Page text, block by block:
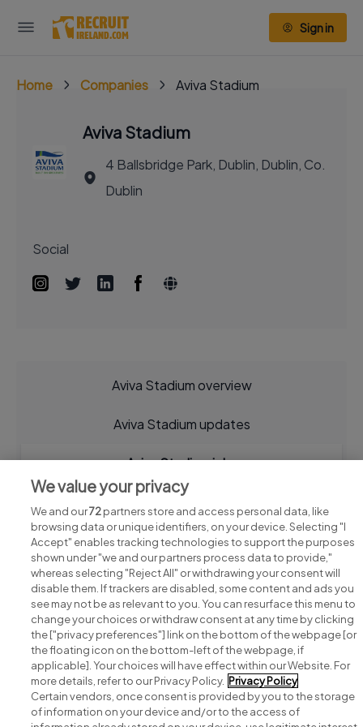
Sign in
Home Companies Aviva Stadium
Aviva Stadium
4 Ballsbridge Park, Dublin, Dublin, Co.
Dublin
Social
Aviva Stadium overview
Aviva Stadium updates
Aviva Stadium jobs
Search for jobs
Post a job
Advice centre
We value your privacy
We and our72partners store and access personal data, like
browsing data or unique identifiers, on your device. Selecting "I
Accept" enables tracking technologies to support the purposes
shown under "we and our partners process data to provide,"
whereas selecting "Reject All" or withdrawing your consent will
disable them. If trackers are disabled, some content and ads you
see may not be as relevant to you. You can resurface this menu to
change your choices or withdraw consent at any time by clicking
the ["privacy preferences"] link on the bottom of the webpage [or
the floating icon on the bottom-left of the webpage, if
applicable]. Your choices will have effect within our Website. For
more details, refer to our Privacy Policy. Privacy Policy
Certain vendors, once consent is provided by you to the storage
of information on your device and/or to the access of